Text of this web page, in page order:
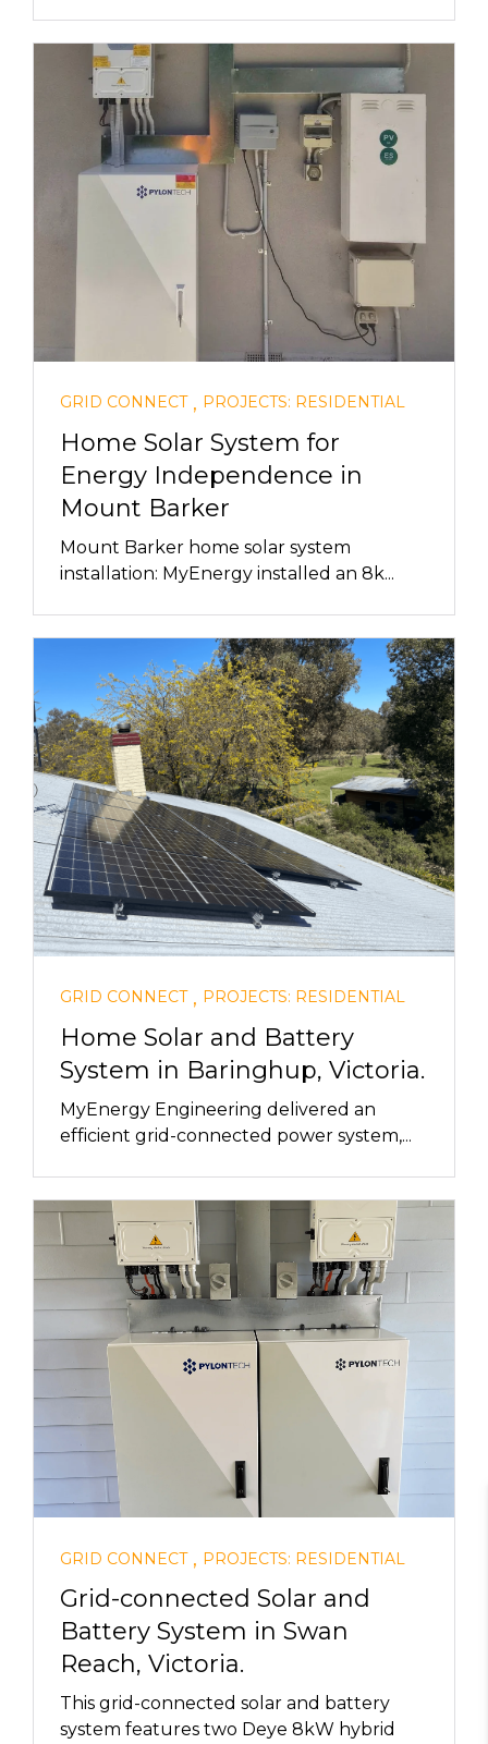
GRID CONNECT, PROJECTS: RESIDENTIAL
Home Solar System for
Energy Independence in
Mount Barker
Mount Barker home solar system
installation: MyEnergy installed an 8k...
GRID CONNECT, PROJECTS: RESIDENTIAL
Home Solar and Battery
System in Baringhup, Victoria.
MyEnergy Engineering delivered an
efficient grid-connected power system,...
GRID CONNECT, PROJECTS: RESIDENTIAL
Grid-connected Solar and
Battery System in Swan
Reach, Victoria.
This grid-connected solar and battery
system features two Deye 8kW hybrid